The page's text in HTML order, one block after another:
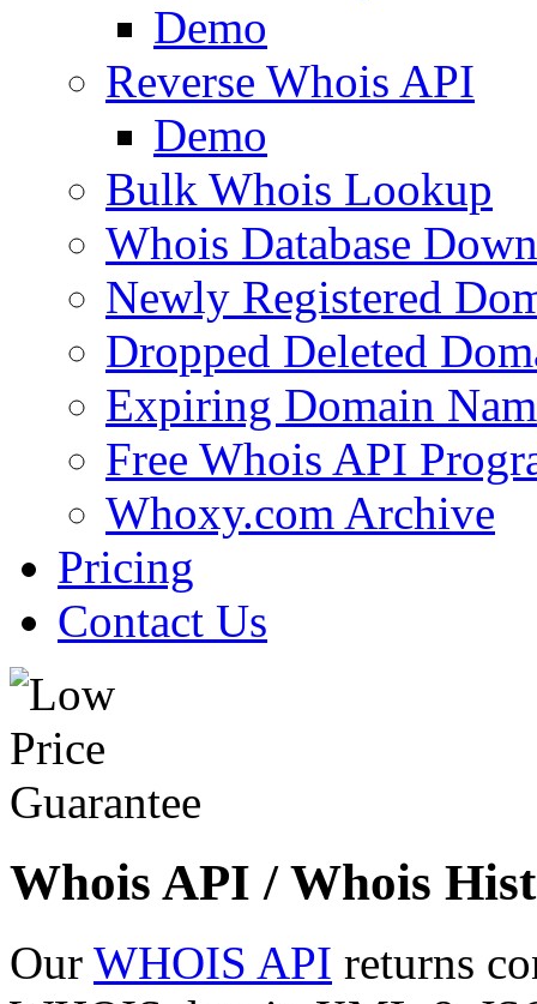
Demo
Reverse Whois API
Demo
Bulk Whois Lookup
Whois Database
Newly Registered
Dropped Deleted
Expiring Domain
Free Whois API
Whoxy.com Archive
Pricing
Contact Us
Whois API / Whois
Our WHOIS API returns